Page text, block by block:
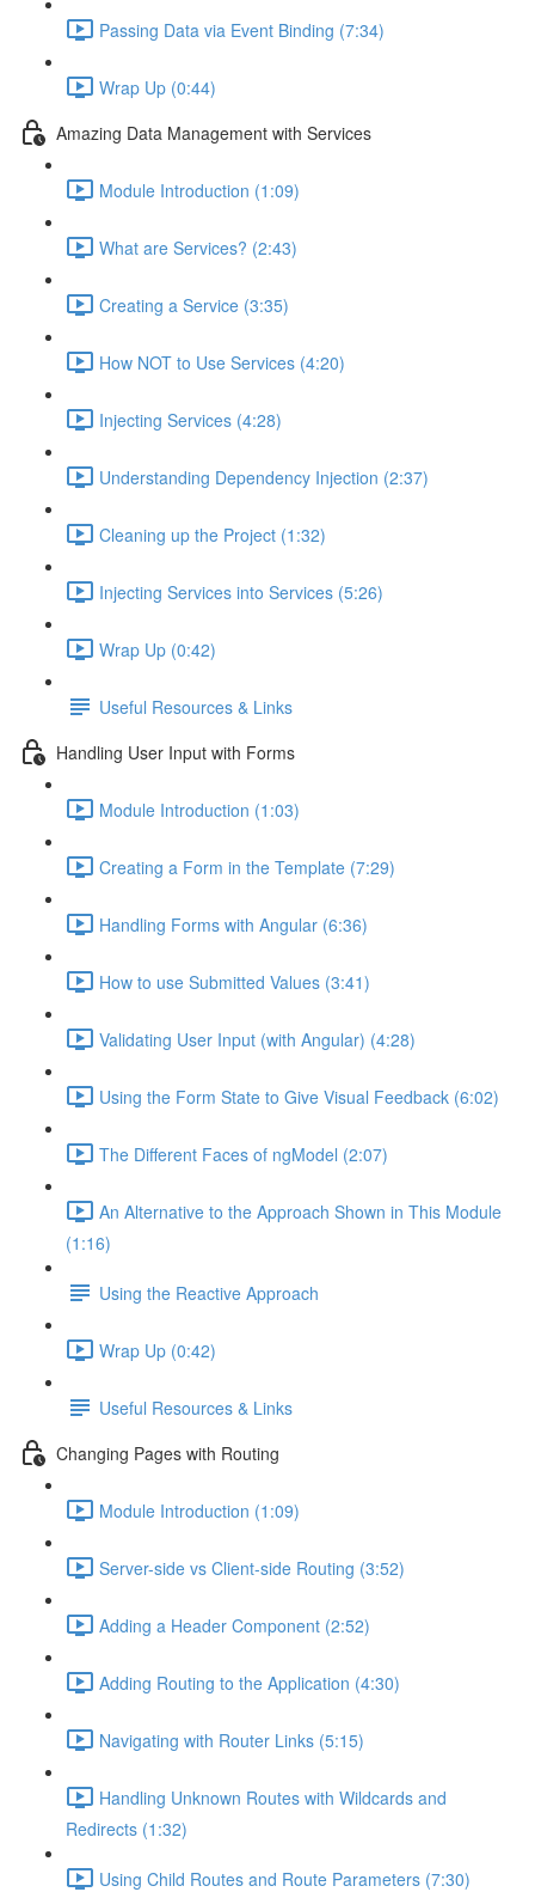
Passing Data via Event Binding (7:34)
Wrap Up (0:44)
Amazing Data Management with Services
Module Introduction (1:09)
What are Services? (2:43)
Creating a Service (3:35)
How NOT to Use Services (4:20)
Injecting Services (4:28)
Understanding Dependency Injection (2:37)
Cleaning up the Project (1:32)
Injecting Services into Services (5:26)
Wrap Up (0:42)
Useful Resources & Links
Handling User Input with Forms
Module Introduction (1:03)
Creating a Form in the Template (7:29)
Handling Forms with Angular (6:36)
How to use Submitted Values (3:41)
Validating User Input (with Angular) (4:28)
Using the Form State to Give Visual Feedback (6:02)
The Different Faces of ngModel (2:07)
An Alternative to the Approach Shown in This Module
(1:16)
Using the Reactive Approach
Wrap Up (0:42)
Useful Resources & Links
Changing Pages with Routing
Module Introduction (1:09)
Server-side vs Client-side Routing (3:52)
Adding a Header Component (2:52)
Adding Routing to the Application (4:30)
Navigating with Router Links (5:15)
Handling Unknown Routes with Wildcards and
Redirects (1:32)
Using Child Routes and Route Parameters (7:30)